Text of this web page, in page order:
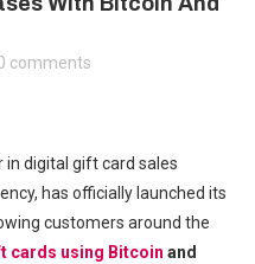
comments
in digital gift card sales
has officially launched its
customers around the
cards using Bitcoin and